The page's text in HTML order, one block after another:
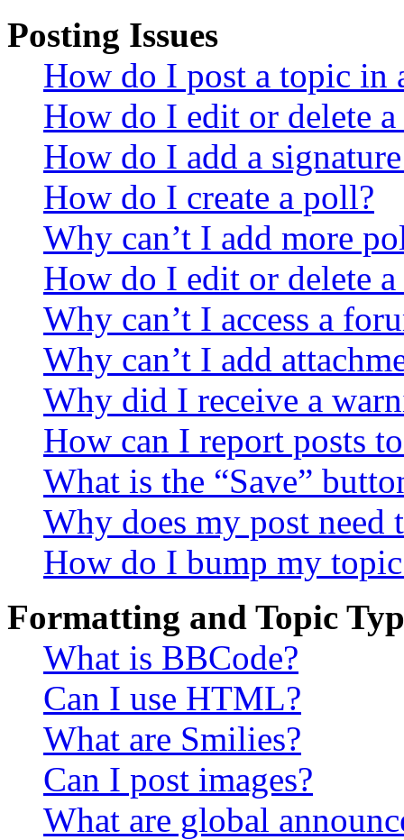
Posting Issues
How do I post a topic in
How do I edit or delete a
How do I add a
How do I create a poll?
Why can’t I add more
How do I edit or delete
Why can’t I access a
Why can’t I add
Why did I receive a
How can I report posts
What is the “Save”
Why does my post need
How do I bump my
Formatting and Topic
What is BBCode?
Can I use HTML?
What are Smilies?
Can I post images?
What are global